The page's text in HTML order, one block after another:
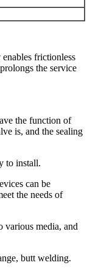
frictionless
the service
the function of
is, and the sealing
to install.
can be
the needs of
various media, and
butt welding.